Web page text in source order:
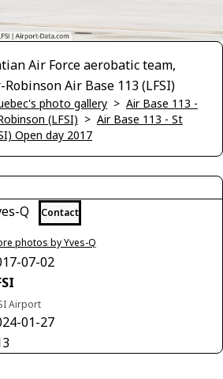
Air Force aerobatic team,
Air Base 113 (LFSI)
photo gallery > Air Base 113 -
(LFSI) > Air Base 113 - St
Open day 2017
Q Contact
photos by Yves-Q
07-02
Airport
01-27